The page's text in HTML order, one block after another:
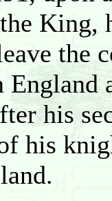
King,
the
England
his
his